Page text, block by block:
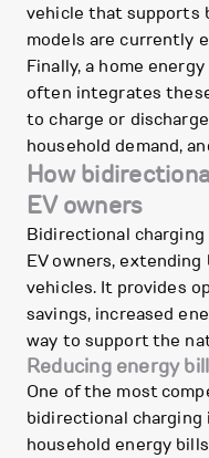
vehicle that supports
models are currently
Finally, a home
often integrates
to charge or
household demand,
How
EV owners
Bidirectional
EV owners,
vehicles. It provides
savings, increased
way to support the
Reducing energy
One of the most
bidirectional
household energy